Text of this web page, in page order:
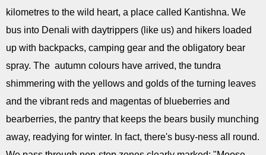
kilometres to the wild heart, a place called Kantishna. We
bus into Denali with daytrippers (like us) and hikers loaded
up with backpacks, camping gear and the obligatory bear
spray. The autumn colours have arrived, the tundra
shimmering with the yellows and golds of the turning leaves
and the vibrant reds and magentas of blueberries and
bearberries, the pantry that keeps the bears busily munching
away, readying for winter. In fact, there's busy-ness all round.